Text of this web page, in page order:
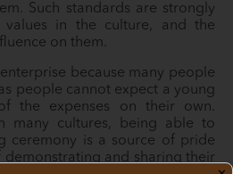
Such standards are strongly
values in the culture, and the
on them.
because many people
people cannot expect a young
the expenses on their own.
many cultures, being able to
ceremony is a source of pride
and sharing their